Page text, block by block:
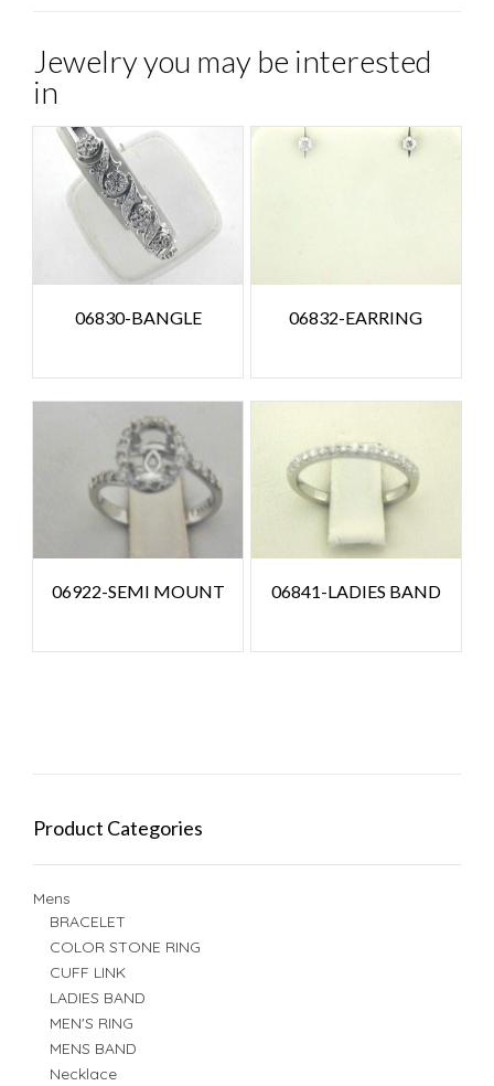
Jewelry you may be interested
in
06830-BANGLE 06832-EARRING
06922-SEMI MOUNT 06841-LADIES BAND
Product Categories
Mens
BRACELET
COLOR STONE RING
CUFF LINK
LADIES BAND
MEN'S RING
MENS BAND
Necklace